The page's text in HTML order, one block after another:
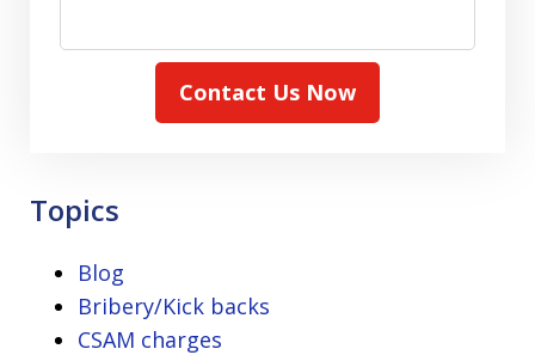
Contact Us Now
Topics
Blog
Bribery/Kick backs
CSAM charges